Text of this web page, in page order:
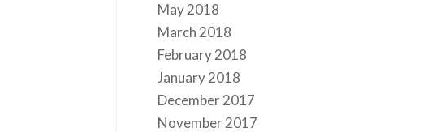
May 2018
March 2018
February 2018
January 2018
December 2017
November 2017